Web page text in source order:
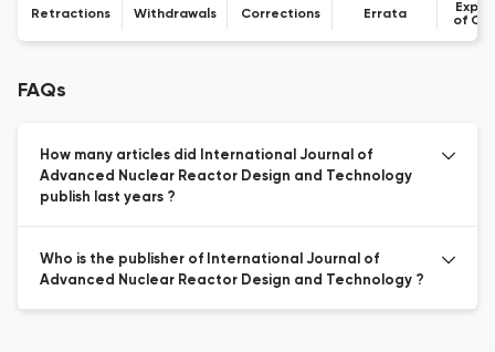
Retractions Withdrawals Corrections Errata
of
FAQs
How many articles did International Journal of
Advanced Nuclear Reactor Design and Technology
publish last years ?
Who is the publisher of International Journal of
Advanced Nuclear Reactor Design and Technology ?